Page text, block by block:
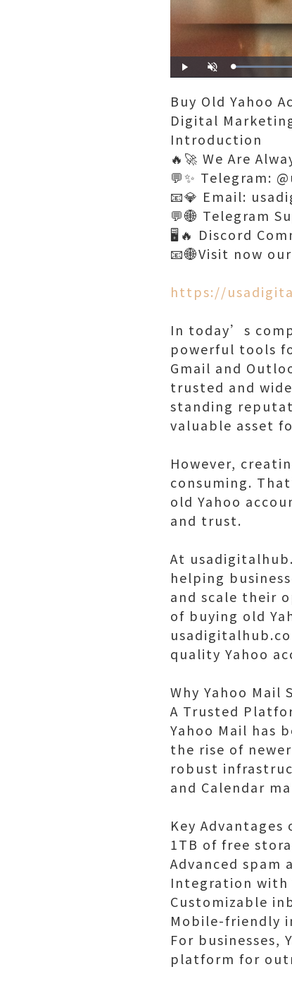
Play Unmute
Buy Old Yahoo
Digital
Introduction
🔥🚀 We Are
💬✨ Telegram:
📧💎 Email:
💬🌐 Telegram
🖥️🔥 Discord
📧🌐Visit now
https://
In today’s
powerful tools
Gmail and
trusted and
standing
valuable asset
However,
consuming.
old Yahoo
and trust.
At
helping
and scale their
of buying old
quality Yahoo
Why Yahoo
A Trusted
Yahoo Mail has
the rise of
robust
and Calendar
Key Advantages
1TB of free
Advanced spam
Integration with
Customizable
Mobile-friendly
For
platform for